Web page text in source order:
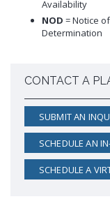
Proactive
Short-Term
Public Works Map
Availability
NOD = Notice of
Determination
CONTACT A
SUBMIT AN
SCHEDULE AN
SCHEDULE A